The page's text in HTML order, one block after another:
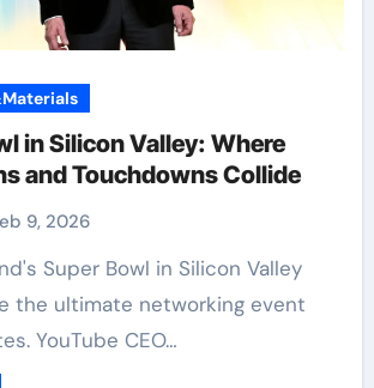
in Silicon Valley: Where
and Touchdowns Collide
9, 2026
the ultimate networking event
YouTube CEO…